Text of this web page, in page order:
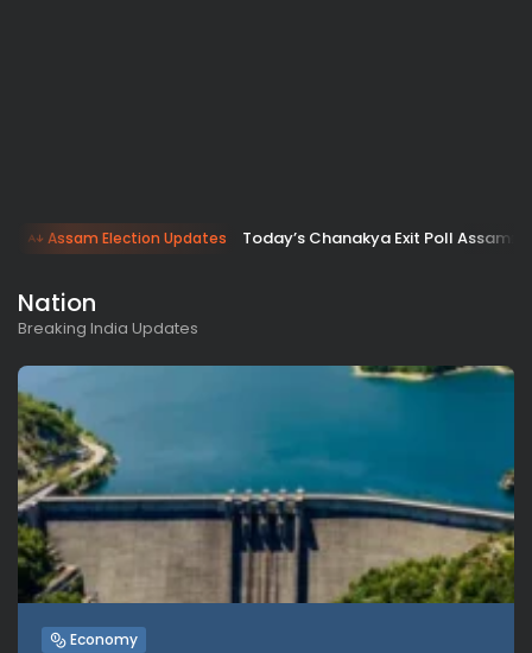
Assam Election Updates Today’s Chanakya Exit Poll Assam:
Nation
Breaking India Updates
Economy